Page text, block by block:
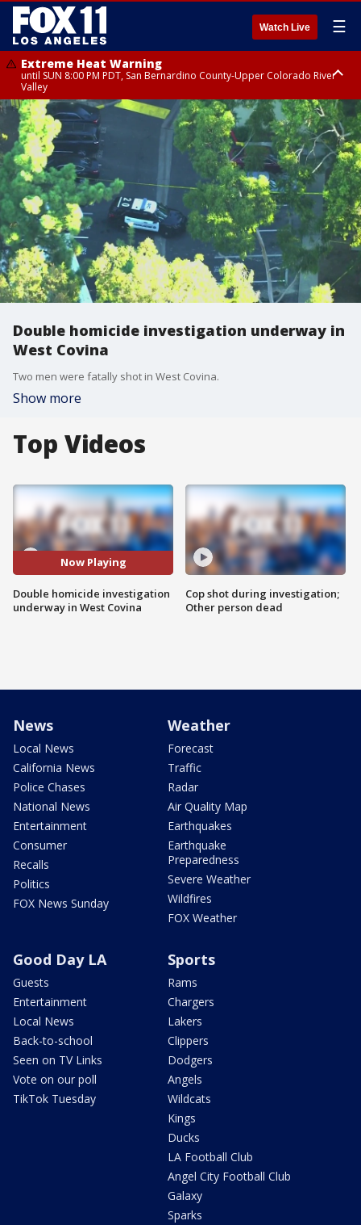
Watch Live ☰
Extreme Heat Warning
until SUN 8:00 PM PDT, San Bernardino County-Upper Colorado River
Valley
Extreme Heat Warning
until SAT 8:00 PM PDT, Apple and Lucerne Valleys, Coachella Valley
Double homicide investigation underway in
West Covina
Two men were fatally shot in West Covina.
Show more
Top Videos
Now Playing
Double homicide investigation
underway in West Covina
Cop shot during investigation;
Other person dead
News
Local News
California News
Police Chases
National News
Entertainment
Consumer
Recalls
Politics
FOX News Sunday
Weather
Forecast
Traffic
Radar
Air Quality Map
Earthquakes
Earthquake
Preparedness
Severe Weather
Wildfires
FOX Weather
Good Day LA
Guests
Entertainment
Local News
Back-to-school
Seen on TV Links
Vote on our poll
TikTok Tuesday
Sports
Rams
Chargers
Lakers
Clippers
Dodgers
Angels
Wildcats
Kings
Ducks
LA Football Club
Angel City Football Club
Galaxy
Sparks